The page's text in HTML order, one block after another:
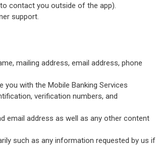
contact you outside of the app).
support.
mailing address, email address, phone
with the Mobile Banking Services
verification numbers, and
email address as well as any other content
such as any information requested by us if